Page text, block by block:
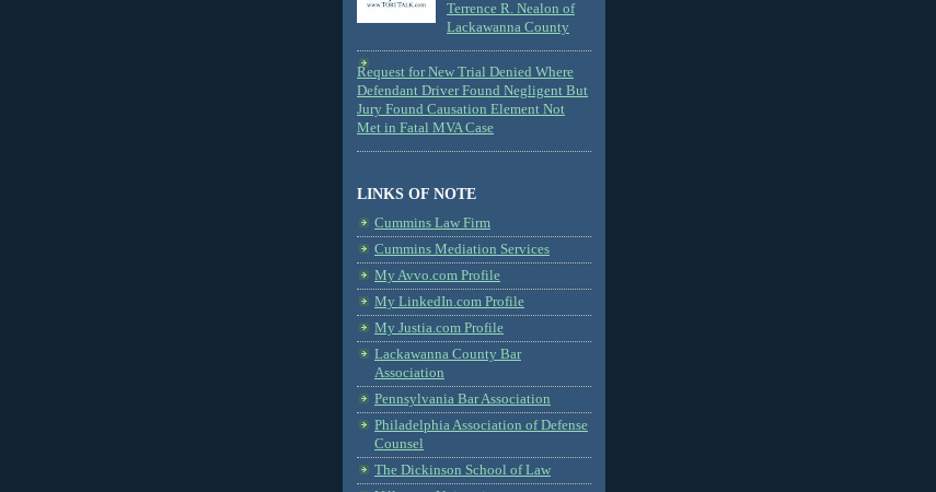
Terrence R. Nealon of
Lackawanna County
Request for New Trial Denied Where
Defendant Driver Found Negligent But
Jury Found Causation Element Not
Met in Fatal MVA Case
LINKS OF NOTE
Cummins Law Firm
Cummins Mediation Services
My Avvo.com Profile
My LinkedIn.com Profile
My Justia.com Profile
Lackawanna County Bar
Association
Pennsylvania Bar Association
Philadelphia Association of Defense
Counsel
The Dickinson School of Law